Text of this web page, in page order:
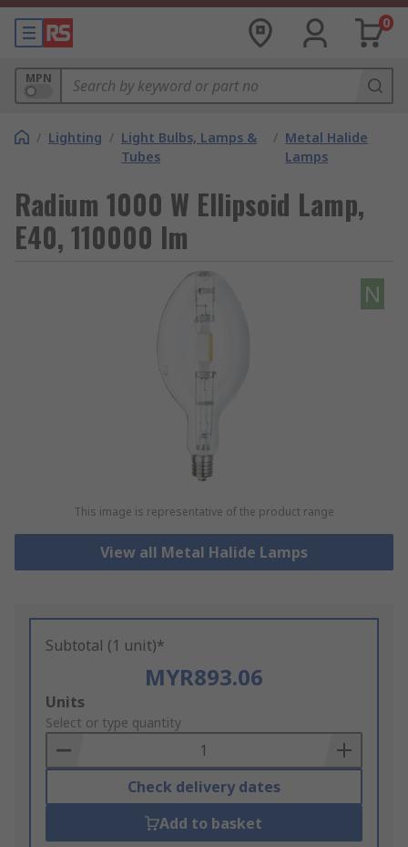
0
MPN
/ Lighting / Light Bulbs, Lamps &
Tubes
/ Metal Halide
Lamps
Radium 1000 W Ellipsoid Lamp,
E40, 110000 lm
N
This image is representative of the product range
View all Metal Halide Lamps
Subtotal (1 unit)*
MYR893.06
Add
to
Basket
Units
Select or type quantity
Check delivery dates
Add to basket